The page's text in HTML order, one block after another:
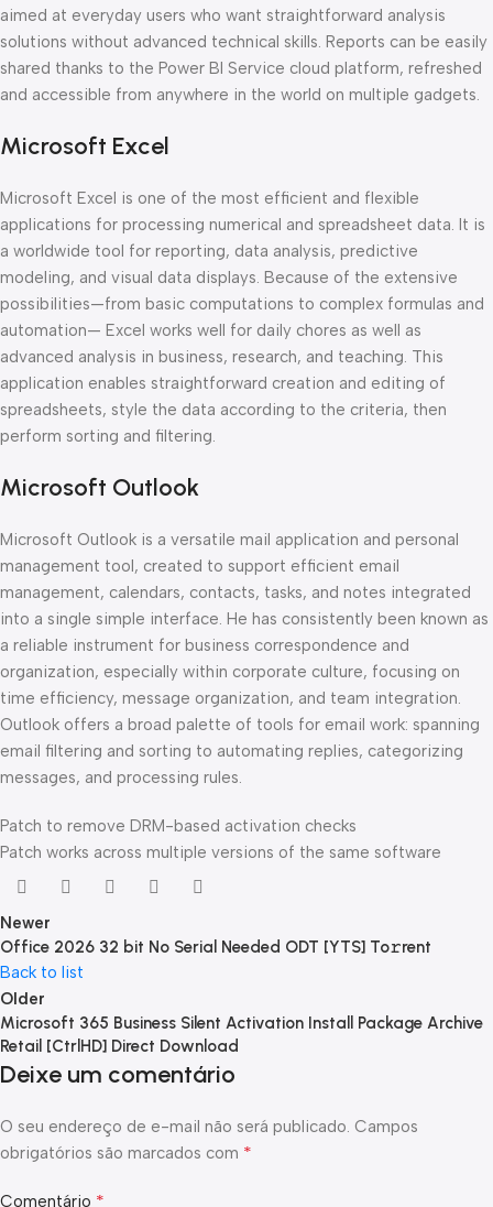
aimed at everyday users who want straightforward analysis
solutions without advanced technical skills. Reports can be easily
shared thanks to the Power BI Service cloud platform, refreshed
and accessible from anywhere in the world on multiple gadgets.
Microsoft Excel
Microsoft Excel is one of the most efficient and flexible
applications for processing numerical and spreadsheet data. It is
a worldwide tool for reporting, data analysis, predictive
modeling, and visual data displays. Because of the extensive
possibilities—from basic computations to complex formulas and
automation— Excel works well for daily chores as well as
advanced analysis in business, research, and teaching. This
application enables straightforward creation and editing of
spreadsheets, style the data according to the criteria, then
perform sorting and filtering.
Microsoft Outlook
Microsoft Outlook is a versatile mail application and personal
management tool, created to support efficient email
management, calendars, contacts, tasks, and notes integrated
into a single simple interface. He has consistently been known as
a reliable instrument for business correspondence and
organization, especially within corporate culture, focusing on
time efficiency, message organization, and team integration.
Outlook offers a broad palette of tools for email work: spanning
email filtering and sorting to automating replies, categorizing
messages, and processing rules.
Patch to remove DRM-based activation checks
Patch works across multiple versions of the same software
Newer
Office 2026 32 bit No Serial Needed ODT [YTS] To𝚛rent
Back to list
Older
Microsoft 365 Business Silent Activation Install Package Archive
Retail [CtrlHD] Direct Download
Deixe um comentário
O seu endereço de e-mail não será publicado. Campos
obrigatórios são marcados com *
Comentário *